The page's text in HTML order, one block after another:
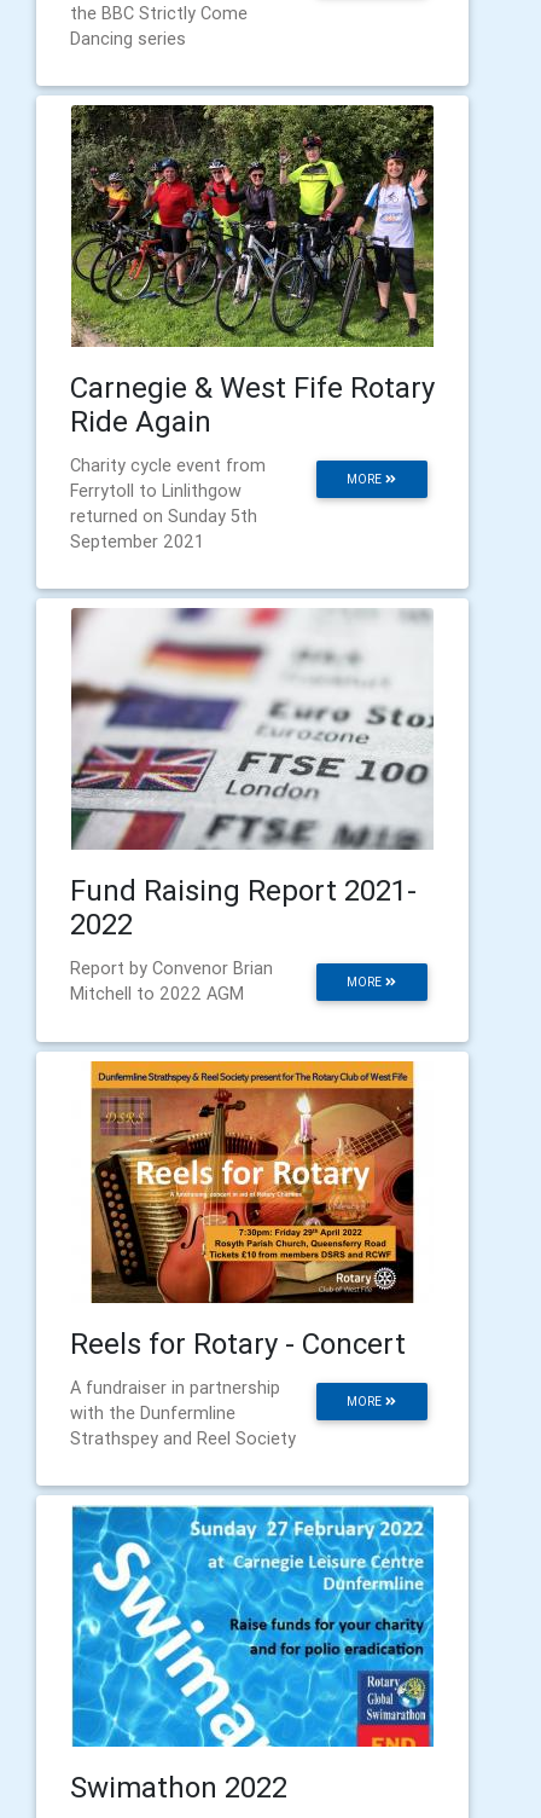
the BBC Strictly Come
Dancing series
Carnegie & West Fife Rotary
Ride Again
MORE
Charity cycle event from
Ferrytoll to Linlithgow
returned on Sunday 5th
September 2021
Fund Raising Report 2021-
2022
MORE
Report by Convenor Brian
Mitchell to 2022 AGM
Reels for Rotary - Concert
MORE
A fundraiser in partnership
with the Dunfermline
Strathspey and Reel Society
Swimathon 2022